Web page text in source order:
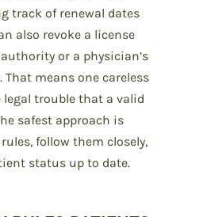
track of renewal dates
also revoke a license
or a physician’s
means one careless
legal trouble that a valid
safest approach is
follow them closely,
status up to date.